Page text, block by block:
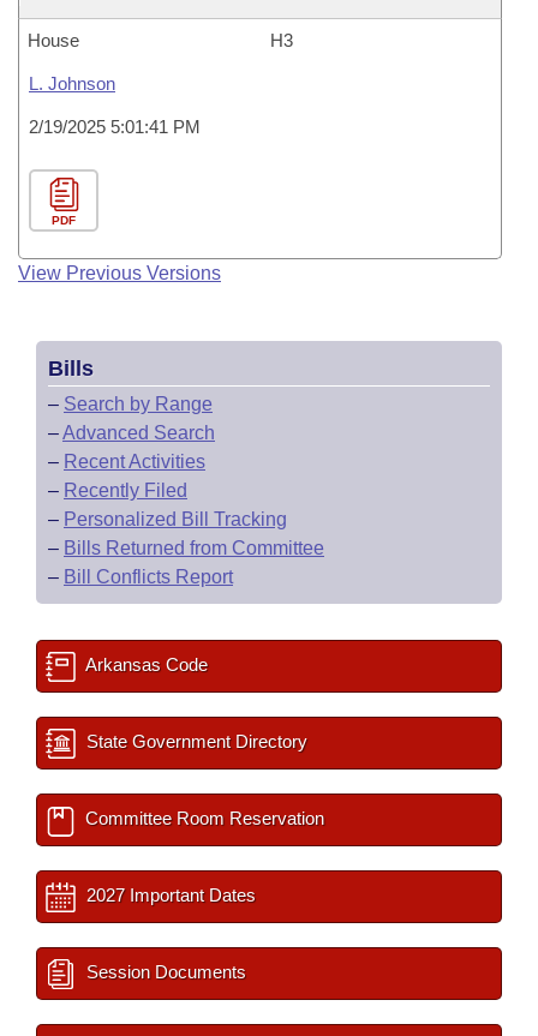
House H3
L. Johnson
2/19/2025 5:01:41 PM
PDF
View Previous Versions
Bills
– Search by Range
–Advanced Search
– Recent Activities
– Recently Filed
– Personalized Bill Tracking
– Bills Returned from Committee
– Bill Conflicts Report
Arkansas Code
State Government Directory
Committee Room Reservation
2027 Important Dates
Session Documents